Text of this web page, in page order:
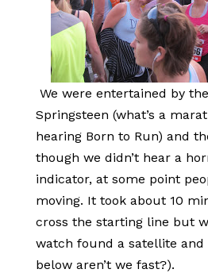
We were entertained by
Springsteen (what’s a
hearing Born to Run) and
though we didn’t hear a
indicator, at some point
moving. It took about 10
cross the starting line but
watch found a satellite and
below aren’t we fast?).